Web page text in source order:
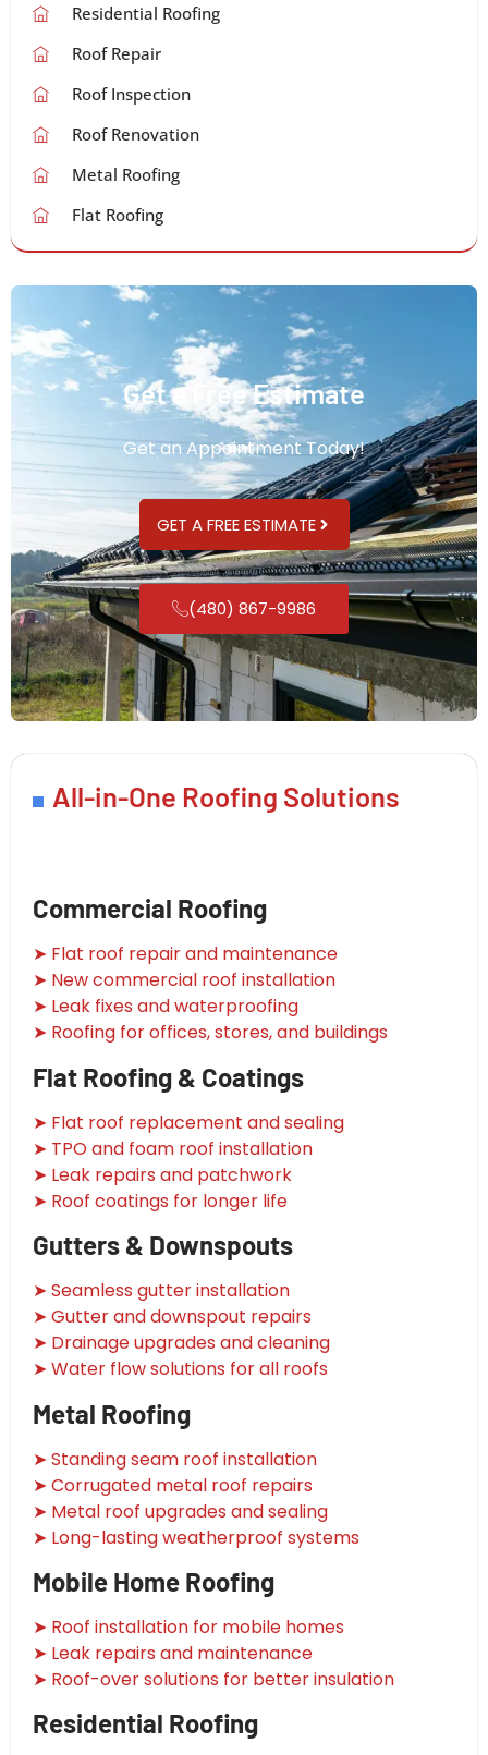
Residential Roofing
Roof Repair
Roof Inspection
Roof Renovation
Metal Roofing
Flat Roofing
Get a Free Estimate
Get an Appointment Today!
GET A FREE ESTIMATE
(480) 867-9986
All-in-One Roofing Solutions
Commercial Roofing
➤ Flat roof repair and maintenance
➤ New commercial roof installation
➤ Leak fixes and waterproofing
➤ Roofing for offices, stores, and buildings
Flat Roofing & Coatings
➤ Flat roof replacement and sealing
➤ TPO and foam roof installation
➤ Leak repairs and patchwork
➤ Roof coatings for longer life
Gutters & Downspouts
➤ Seamless gutter installation
➤ Gutter and downspout repairs
➤ Drainage upgrades and cleaning
➤ Water flow solutions for all roofs
Metal Roofing
➤ Standing seam roof installation
➤ Corrugated metal roof repairs
➤ Metal roof upgrades and sealing
➤ Long-lasting weatherproof systems
Mobile Home Roofing
➤ Roof installation for mobile homes
➤ Leak repairs and maintenance
➤ Roof-over solutions for better insulation
Residential Roofing